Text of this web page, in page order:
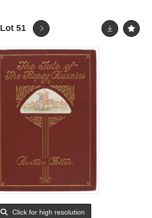
Lot 51
Click for high resolution